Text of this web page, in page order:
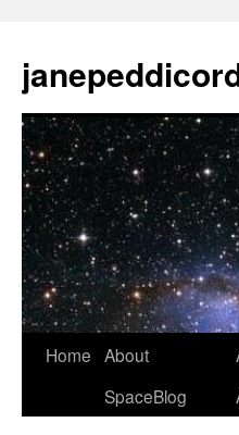
Home About
SpaceBlog